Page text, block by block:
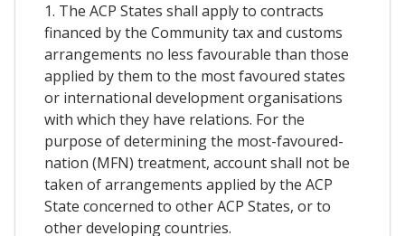
1. The ACP States shall apply to contracts
financed by the Community tax and customs
arrangements no less favourable than those
applied by them to the most favoured states
or international development organisations
with which they have relations. For the
purpose of determining the most-favoured-
nation (MFN) treatment, account shall not be
taken of arrangements applied by the ACP
State concerned to other ACP States, or to
other developing countries.